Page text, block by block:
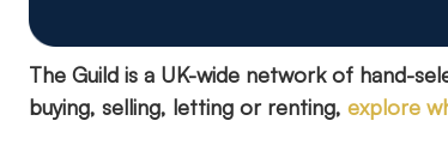
The Guild is a UK-wide network of hand-
buying, selling, letting or renting, explore